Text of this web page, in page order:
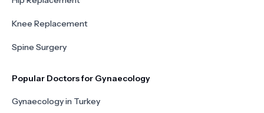
Knee Replacement
Spine Surgery
Popular Doctors for Gynaecology
Gynaecology in Turkey